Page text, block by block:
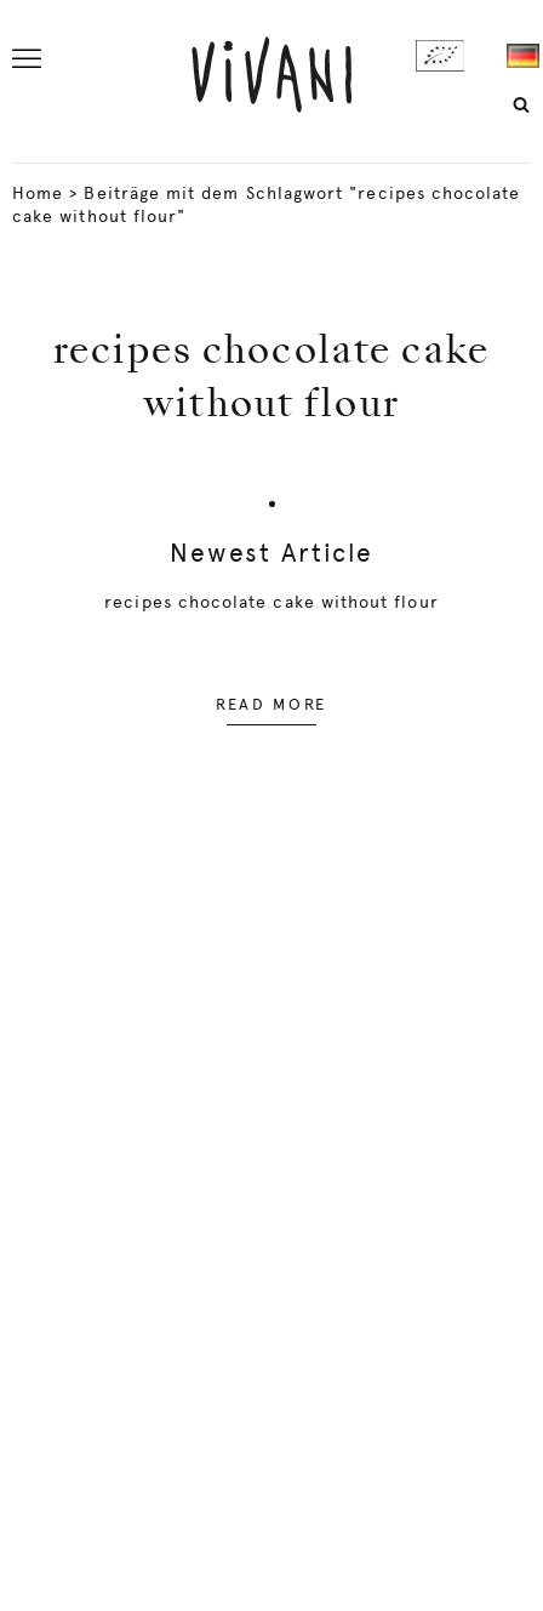
Home > Beiträge mit dem Schlagwort "recipes chocolate
cake without flour"
recipes chocolate cake
without flour
Newest Article
recipes chocolate cake without flour
READ MORE